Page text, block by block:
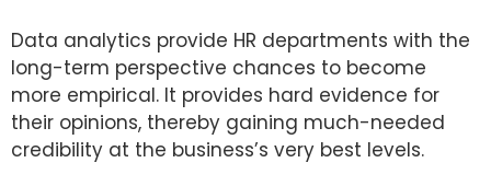
Data analytics provide HR departments with the
long-term perspective chances to become
more empirical. It provides hard evidence for
their opinions, thereby gaining much-needed
credibility at the business’s very best levels.